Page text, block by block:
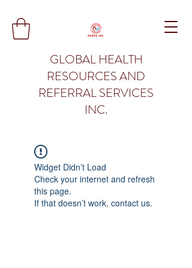
GLOBAL HEALTH
RESOURCES AND
REFERRAL SERVICES
INC.
Widget Didn’t Load
Check your internet and refresh
this page.
If that doesn’t work, contact us.